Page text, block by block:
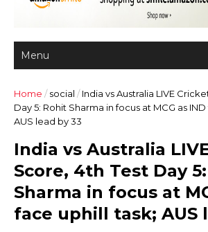
Home / social / India vs Australia LIVE
Day 5: Rohit Sharma in focus at MCG as
AUS lead by 33
India vs Australia
Score, 4th Test Day
Sharma in focus at
face uphill task; AUS